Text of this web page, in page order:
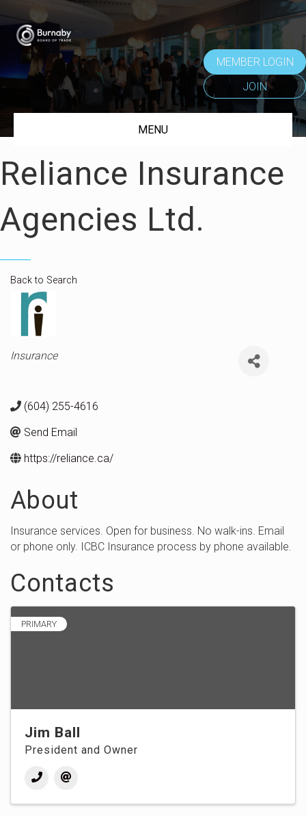
MEMBER LOGIN
JOIN
MENU
Reliance Insurance
Agencies Ltd.
Back to Search
Categories
Insurance
(604) 255-4616
Send Email
https://reliance.ca/
About
Insurance services. Open for business. No walk-ins. Email
or phone only. ICBC Insurance process by phone available.
Contacts
PRIMARY
Jim Ball
President and Owner